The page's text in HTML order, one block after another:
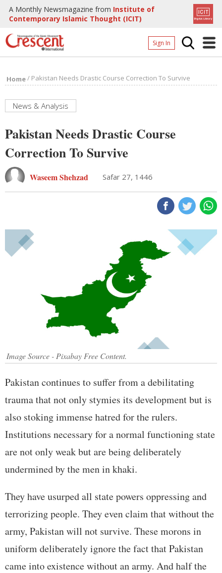
A Monthly Newsmagazine from Institute of
Contemporary Islamic Thought (ICIT)
Sign In
Archives
Page
Home/ Pakistan Needs Drastic Course Correction To Survive
News & Analysis
Pakistan Needs Drastic Course
Correction To Survive
Waseem Shehzad Safar 27, 1446
Image Source - Pixabay Free Content.
Pakistan continues to suffer from a debilitating
trauma that not only stymies its development but is
also stoking immense hatred for the rulers.
Institutions necessary for a normal functioning state
are not only weak but are being deliberately
undermined by the men in khaki.
They have usurped all state powers oppressing and
terrorizing people. They even claim that without the
army, Pakistan will not survive. These morons in
uniform deliberately ignore the fact that Pakistan
came into existence without an army. And half the